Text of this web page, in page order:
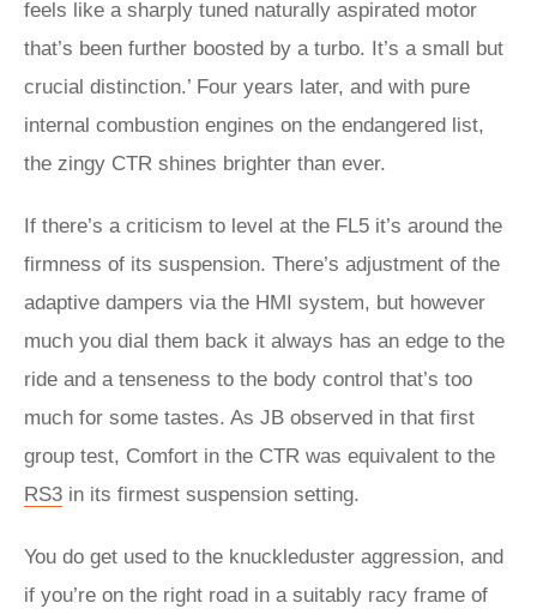
feels like a sharply tuned naturally aspirated motor
that’s been further boosted by a turbo. It’s a small but
crucial distinction.’ Four years later, and with pure
internal combustion engines on the endangered list,
the zingy CTR shines brighter than ever.
If there’s a criticism to level at the FL5 it’s around the
firmness of its suspension. There’s adjustment of the
adaptive dampers via the HMI system, but however
much you dial them back it always has an edge to the
ride and a tenseness to the body control that’s too
much for some tastes. As JB observed in that first
group test, Comfort in the CTR was equivalent to the
RS3 in its firmest suspension setting.
You do get used to the knuckleduster aggression, and
if you’re on the right road in a suitably racy frame of